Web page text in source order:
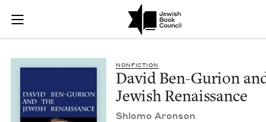
Skip to main content
Join (or gift!) our growing community of Nu Readers
JBC's curated book subscription series right to their door
David Ben-Gurion
NON­FIC­TION
David Ben-Guri­on
Jew­ish Renaissance
Shlo­mo Aronson